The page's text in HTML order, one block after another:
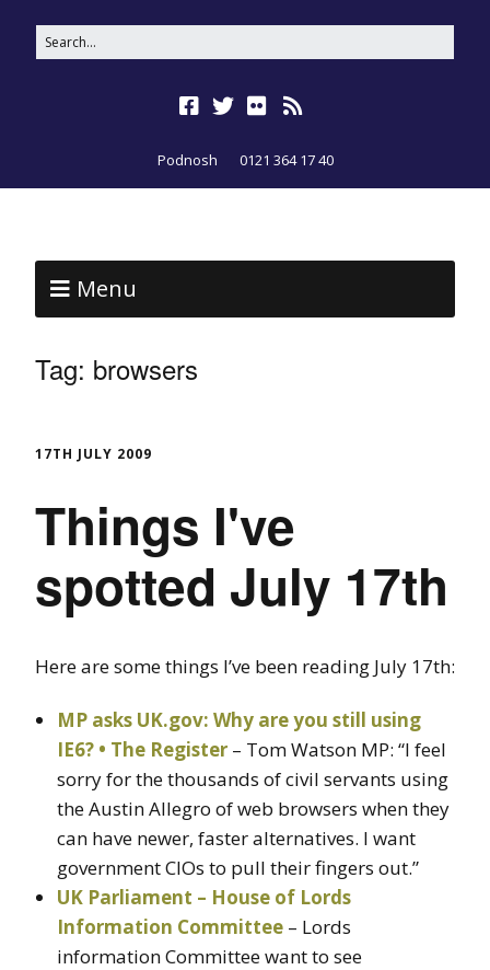
Podnosh 0121 364 17 40
Menu
Tag: browsers
17TH JULY 2009
Things I've
spotted July 17th
Here are some things I’ve been reading July 17th:
MP asks UK.gov: Why are you still using
IE6? • The Register – Tom Watson MP: “I feel
sorry for the thousands of civil servants using
the Austin Allegro of web browsers when they
can have newer, faster alternatives. I want
government CIOs to pull their fingers out.”
UK Parliament – House of Lords
Information Committee – Lords
information Committee want to see